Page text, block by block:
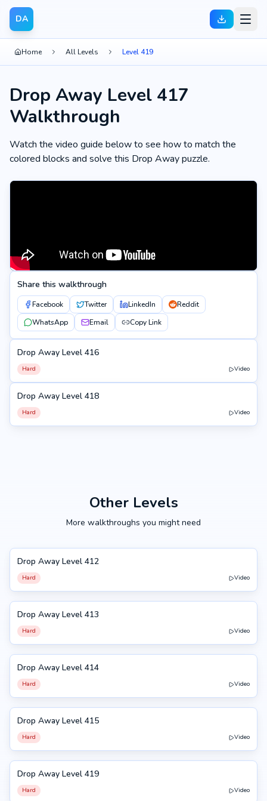
DA
Home All Levels Level 419
Drop Away Level 417
Walkthrough
Watch the video guide below to see how to match the
colored blocks and solve this Drop Away puzzle.
Share this walkthrough
Facebook Twitter LinkedIn
Reddit
WhatsApp
Email Copy Link
416
Drop Away Level 416
Hard Video
418
Drop Away Level 418
Hard Video
Other Levels
More walkthroughs you might need
412
Drop Away Level 412
Hard Video
413
Drop Away Level 413
Hard Video
414
Drop Away Level 414
Hard Video
415
Drop Away Level 415
Hard Video
419
Drop Away Level 419
Hard Video